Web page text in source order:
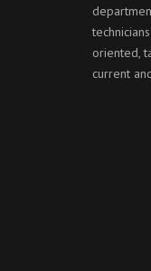
oriented,
current